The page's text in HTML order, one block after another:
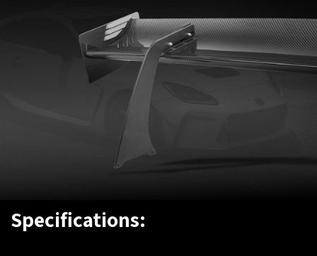
Specifications: